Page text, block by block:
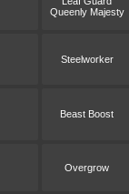
Queenly Majesty
Steelworker
Beast Boost
Overgrow